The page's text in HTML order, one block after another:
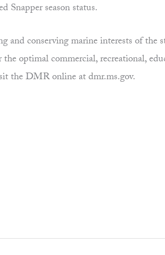
Snapper season status.
conserving marine interests of the
optimal commercial, recreational,
the DMR online at dmr.ms.gov.